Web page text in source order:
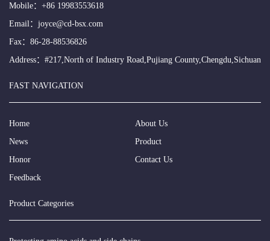
Mobile： +86 19983553618
Email： joyce@cd-bsx.com
Fax：86-28-88536826
Address：#217,North of Industry Road,Pujiang County,Chengdu,Sichuan
FAST NAVIGATION
Home
About Us
News
Product
Honor
Contact Us
Feedback
Product Categories